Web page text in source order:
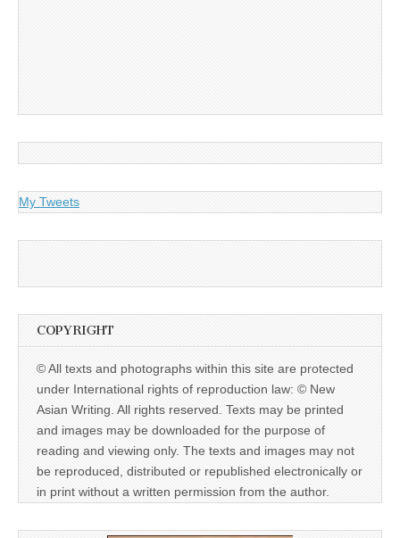
My Tweets
COPYRIGHT
© All texts and photographs within this site are protected
under International rights of reproduction law: © New
Asian Writing. All rights reserved. Texts may be printed
and images may be downloaded for the purpose of
reading and viewing only. The texts and images may not
be reproduced, distributed or republished electronically or
in print without a written permission from the author.